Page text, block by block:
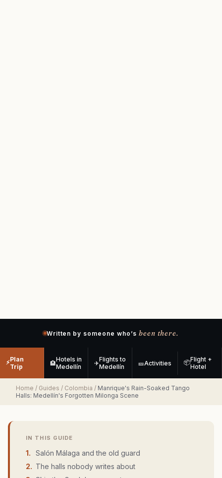
Written by someone who’s been there.
⚡Plan
Trip
🏨Hotels in
Medellín
✈Flights to
Medellín
🎫Activities 📦Flight +
Hotel
Home / Guides / Colombia / Manrique's Rain-Soaked Tango
Halls: Medellín's Forgotten Milonga Scene
IN THIS GUIDE
1.
Salón Málaga and the old guard
2. The halls nobody writes about